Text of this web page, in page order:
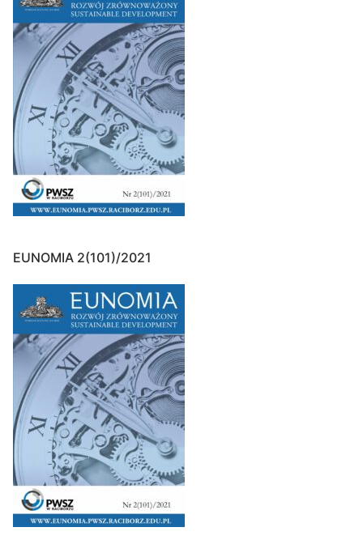
EUNOMIA 2(101)/2021